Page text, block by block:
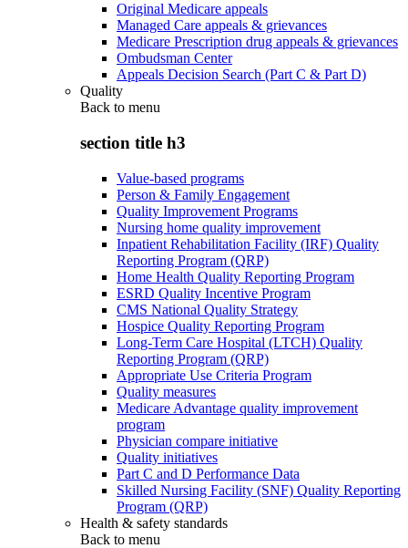
Original Medicare appeals
Managed Care appeals & grievances
Medicare Prescription drug appeals & grievances
Ombudsman Center
Appeals Decision Search (Part C & Part D)
Quality
Back to menu
section title h3
Value-based programs
Person & Family Engagement
Quality Improvement Programs
Nursing home quality improvement
Inpatient Rehabilitation Facility (IRF) Quality
Reporting Program (QRP)
Home Health Quality Reporting Program
ESRD Quality Incentive Program
CMS National Quality Strategy
Hospice Quality Reporting Program
Long-Term Care Hospital (LTCH) Quality
Reporting Program (QRP)
Appropriate Use Criteria Program
Quality measures
Medicare Advantage quality improvement
program
Physician compare initiative
Quality initiatives
Part C and D Performance Data
Skilled Nursing Facility (SNF) Quality Reporting
Program (QRP)
Health & safety standards
Back to menu